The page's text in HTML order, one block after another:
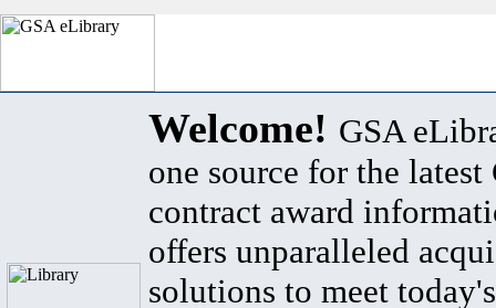
Welcome! GSA
one source for the latest
contract award
offers unparalleled
solutions to meet